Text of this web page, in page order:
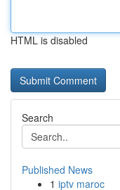
HTML is disabled
Search
Published News
1 iptv maroc